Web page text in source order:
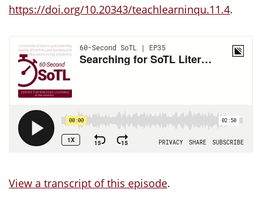
https://doi.org/10.20343/teachlearninqu.11.4.
View a transcript of this episode.